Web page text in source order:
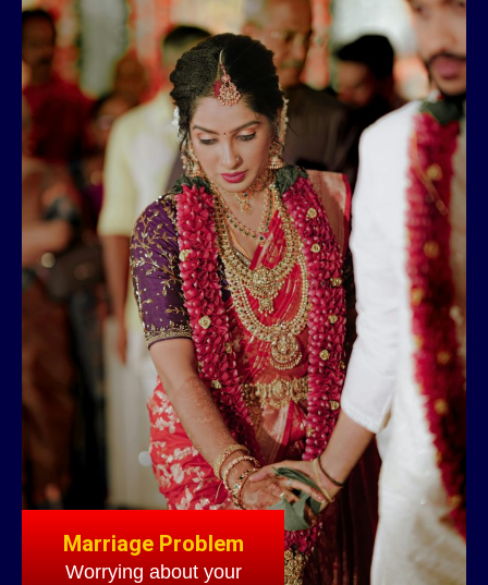
Marriage Problem
Worrying about your